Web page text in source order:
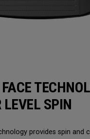
LEVEL SPIN
provides spin and